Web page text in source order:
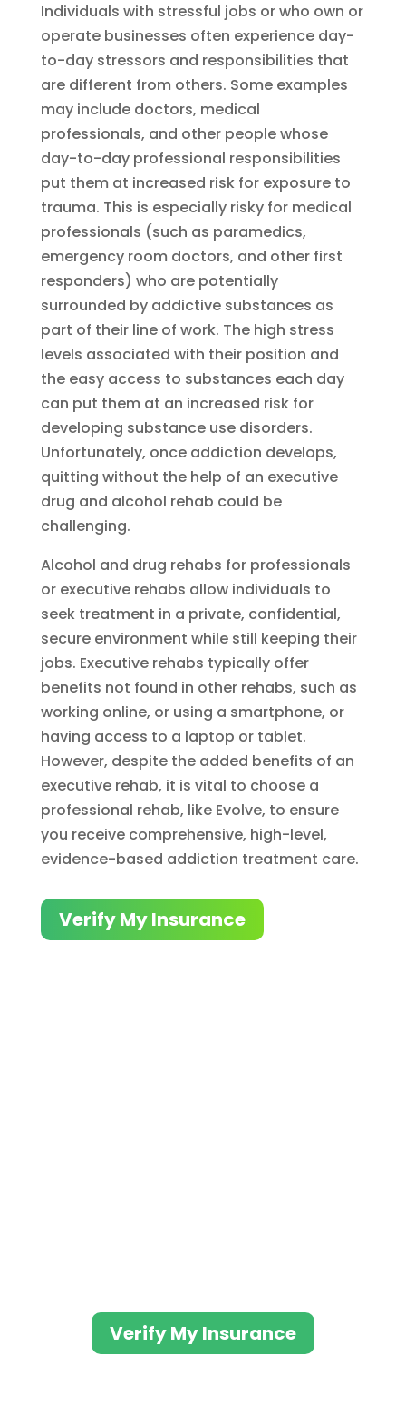
Individuals with stressful jobs or who own or
operate businesses often experience day-
to-day stressors and responsibilities that
are different from others. Some examples
may include doctors, medical
professionals, and other people whose
day-to-day professional responsibilities
put them at increased risk for exposure to
trauma. This is especially risky for medical
professionals (such as paramedics,
emergency room doctors, and other first
responders) who are potentially
surrounded by addictive substances as
part of their line of work. The high stress
levels associated with their position and
the easy access to substances each day
can put them at an increased risk for
developing substance use disorders.
Unfortunately, once addiction develops,
quitting without the help of an executive
drug and alcohol rehab could be
challenging.
Alcohol and drug rehabs for professionals
or executive rehabs allow individuals to
seek treatment in a private, confidential,
secure environment while still keeping their
jobs. Executive rehabs typically offer
benefits not found in other rehabs, such as
working online, or using a smartphone, or
having access to a laptop or tablet.
However, despite the added benefits of an
executive rehab, it is vital to choose a
professional rehab, like Evolve, to ensure
you receive comprehensive, high-level,
evidence-based addiction treatment care.
Verify My Insurance
Verify My Insurance